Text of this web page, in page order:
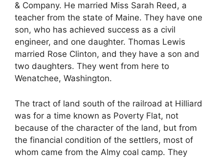
& Company. He married Miss Sarah Reed, a
teacher from the state of Maine. They have one
son, who has achieved success as a civil
engineer, and one daughter. Thomas Lewis
married Rose Clinton, and they have a son and
two daughters. They went from here to
Wenatchee, Washington.
The tract of land south of the railroad at Hilliard
was for a time known as Poverty Flat, not
because of the character of the land, but from
the financial condition of the settlers, most of
whom came from the Almy coal camp. They